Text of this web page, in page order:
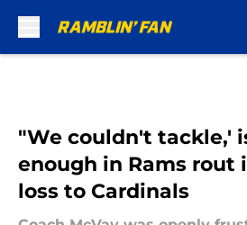
"We couldn't tackle,'
enough in Rams rout
loss to Cardinals